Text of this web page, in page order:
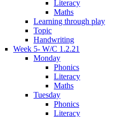
Literacy
Maths
Learning through play
Topic
Handwriting
Week 5- W/C 1.2.21
Monday
Phonics
Literacy
Maths
Tuesday
Phonics
Literacy